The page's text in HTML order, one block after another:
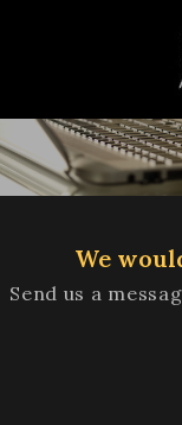
We
Send us a